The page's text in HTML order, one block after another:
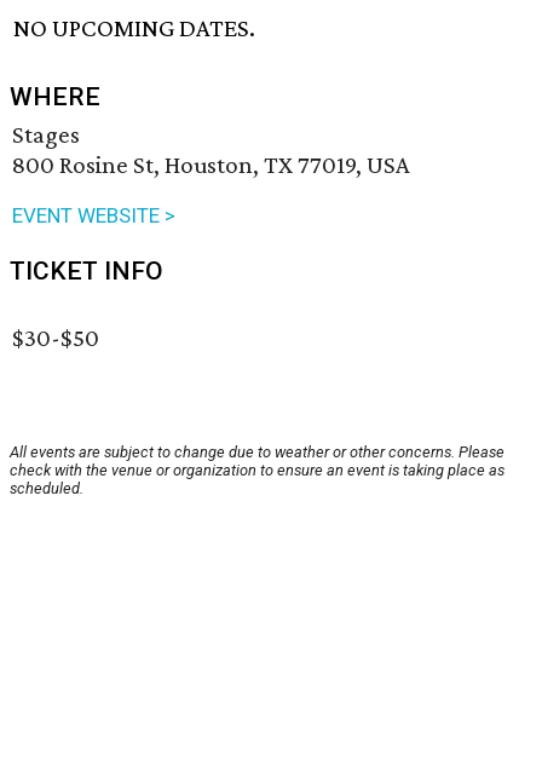
NO UPCOMING DATES.
WHERE
Stages
800 Rosine St, Houston, TX 77019, USA
EVENT WEBSITE >
TICKET INFO
$30-$50
All events are subject to change due to weather or other concerns. Please
check with the venue or organization to ensure an event is taking place as
scheduled.